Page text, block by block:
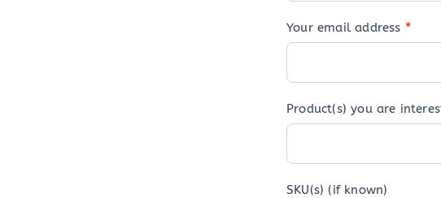
Your email address *
Product(s) you are
SKU(s) (if known)